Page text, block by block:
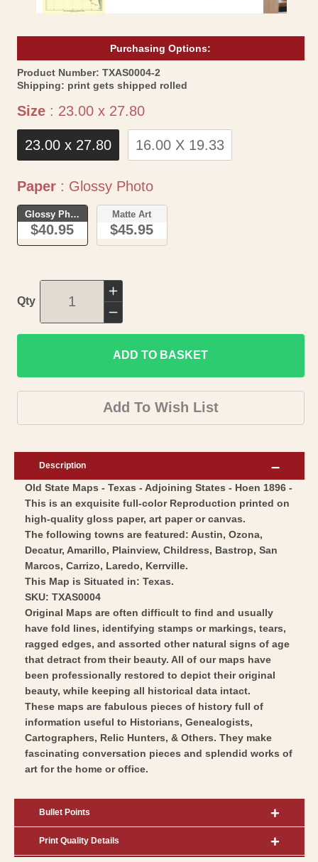
Purchasing Options:
Product Number: SKU:
TXAS0004-2
Shipping: print gets shipped rolled
Size : 23.00 x 27.80Size
23.00 x 27.80 16.00 X 19.33
Paper : Glossy PhotoPaper
Glossy Photo
$40.95
Matte Art
$45.95
Qty
Increase
quantity
for
Historic
State
Map
-
-
1896
-
Vintage
Wall
Art
Decrease
quantity
for
Historic
State
Map
Texas
Hoen
1896
-
Vintage
Wall
Art
ADD TO BASKET
Add To Wish List
Description
Old State Maps - Texas - Adjoining States - Hoen 1896 -
This is an exquisite full-color Reproduction printed on
high-quality gloss paper, art paper or canvas.
The following towns are featured: Austin, Ozona,
Decatur, Amarillo, Plainview, Childress, Bastrop, San
Marcos, Carrizo, Laredo, Kerrville.
This Map is Situated in: Texas.
SKU: TXAS0004
Original Maps are often difficult to find and usually
have fold lines, identifying stamps or markings, tears,
ragged edges, and assorted other natural signs of age
that detract from their beauty. All of our maps have
been professionally restored to depict their original
beauty, while keeping all historical data intact.
These maps are fabulous pieces of history full of
information useful to Historians, Genealogists,
Cartographers, Relic Hunters, & Others. They make
fascinating conversation pieces and splendid works of
art for the home or office.
Bullet Points
Print Quality Details